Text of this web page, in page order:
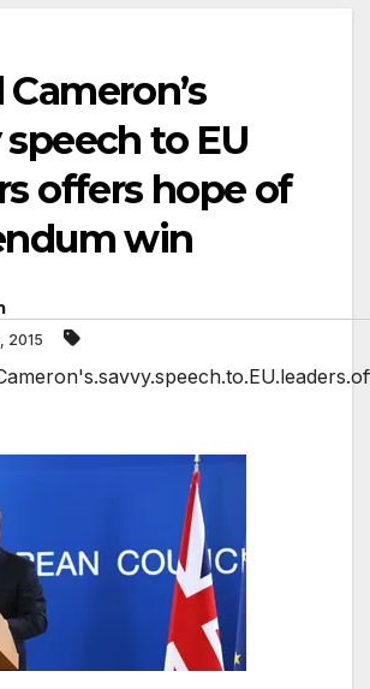
to EU
offers hope of
win
2015